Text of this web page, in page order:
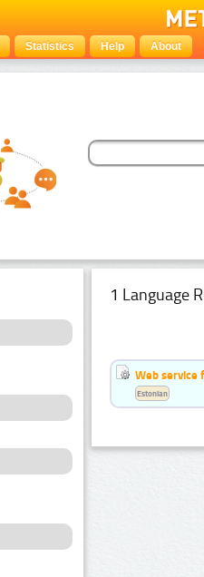
Statistics Help About
1 Language
Web service
Estonian